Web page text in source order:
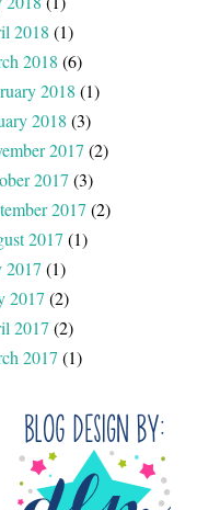
2018 (1)
2018 (6)
2018 (1)
2018 (3)
2017 (2)
2017 (3)
2017 (2)
2017 (1)
2017 (1)
2017 (2)
2017 (2)
2017 (1)